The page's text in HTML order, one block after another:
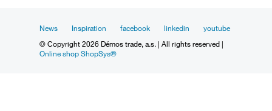
News Inspiration facebook linkedin
youtube
© Copyright 2026 Démos trade, a.s. | All rights reserved |
Online shop ShopSys®